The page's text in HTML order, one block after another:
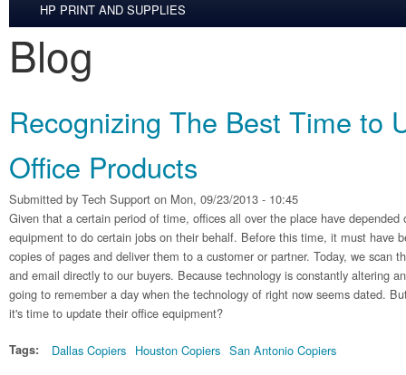
HP PRINT AND SUPPLIES
Blog
Recognizing The Best Time to
Office Products
Submitted by Tech Support on Mon, 09/23/2013 - 10:45
Given that a certain period of time, offices all over the place have
equipment to do certain jobs on their behalf. Before this time, it must have
copies of pages and deliver them to a customer or partner. Today, we scan
and email directly to our buyers. Because technology is constantly altering
going to remember a day when the technology of right now seems dated.
it's time to update their office equipment?
Tags: Dallas Copiers Houston Copiers San Antonio Copiers